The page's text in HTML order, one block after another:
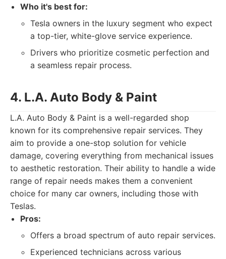
Who it's best for:
Tesla owners in the luxury segment who expect
a top-tier, white-glove service experience.
Drivers who prioritize cosmetic perfection and
a seamless repair process.
4. L.A. Auto Body & Paint
L.A. Auto Body & Paint is a well-regarded shop
known for its comprehensive repair services. They
aim to provide a one-stop solution for vehicle
damage, covering everything from mechanical issues
to aesthetic restoration. Their ability to handle a wide
range of repair needs makes them a convenient
choice for many car owners, including those with
Teslas.
Pros:
Offers a broad spectrum of auto repair services.
Experienced technicians across various